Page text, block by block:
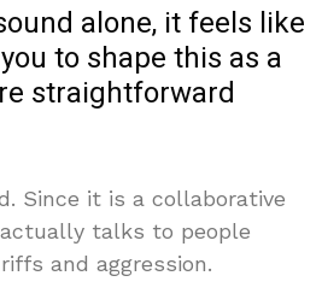
alone, it feels like
to shape this as a
straightforward
Since it is a collaborative
talks to people
and aggression.